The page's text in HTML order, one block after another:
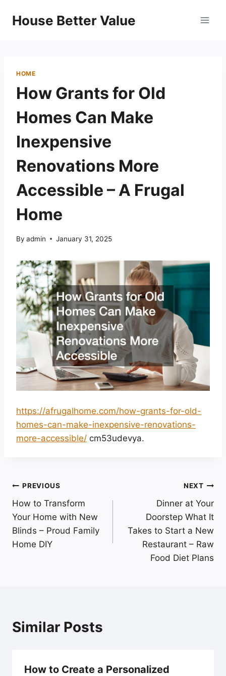
House Better Value
HOME
How Grants for Old
Homes Can Make
Inexpensive
Renovations More
Accessible – A Frugal
Home
By admin January 31, 2025
https://afrugalhome.com/how-grants-for-old-
homes-can-make-inexpensive-renovations-
more-accessible/ cm53udevya.
Post
navigation
PREVIOUS
How to Transform
Your Home with New
Blinds – Proud Family
Home DIY
NEXT
Dinner at Your
Doorstep What It
Takes to Start a New
Restaurant – Raw
Food Diet Plans
Similar Posts
How to Create a Personalized